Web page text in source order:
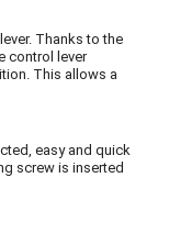
Thanks to the
control lever
This allows a
easy and quick
screw is inserted